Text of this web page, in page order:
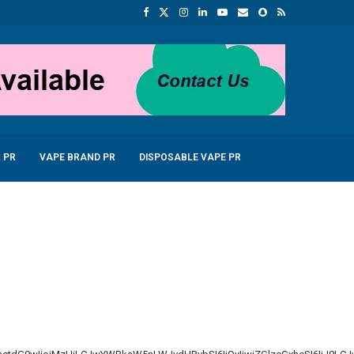
PR VAPE BRAND PR DISPOSABLE VAPE PR